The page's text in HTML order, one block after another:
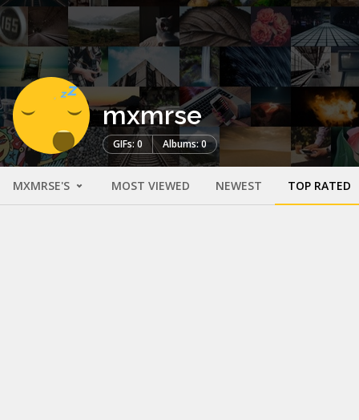
mxmrse
GIFs: 0 Albums: 0
MXMRSE'S MOST VIEWED NEWEST TOP RATED